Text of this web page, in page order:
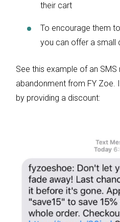
their cart
To encourage them
you can offer a small
See this example of an
abandonment from FY Zoe.
by providing a discount: